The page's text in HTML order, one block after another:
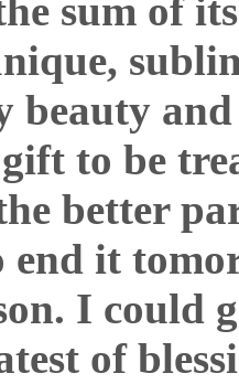
sum of
to be
better
end it
I could
of